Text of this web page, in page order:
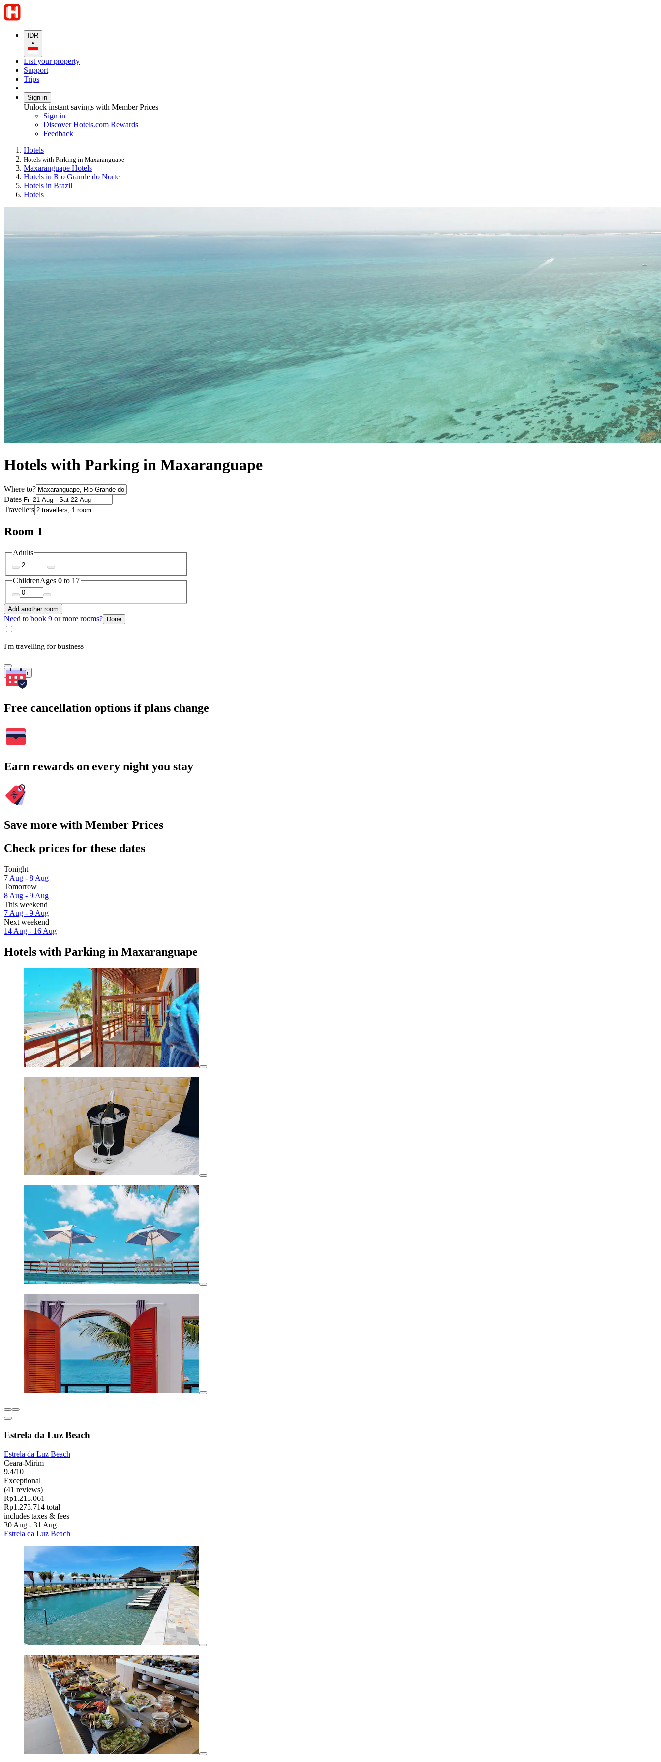
IDR
•
List your property
Support
Trips
Sign in
Unlock instant savings with Member Prices
Sign in
Discover Hotels.com Rewards
Feedback
Hotels
Hotels with Parking in Maxaranguape
Maxaranguape Hotels
Hotels in Rio Grande do Norte
Hotels in Brazil
Hotels
Hotels with Parking in Maxaranguape
Where to?
Dates
Travellers
Room 1
Adults
ChildrenAges 0 to 17
Add another room
Need to book 9 or more rooms? Done
I'm travelling for business
Search
Free cancellation options if plans change
Earn rewards on every night you stay
Save more with Member Prices
Check prices for these dates
Tonight
7 Aug - 8 Aug
Tomorrow
8 Aug - 9 Aug
This weekend
7 Aug - 9 Aug
Next weekend
14 Aug - 16 Aug
Hotels with Parking in Maxaranguape
Estrela da Luz Beach
Estrela da Luz Beach
Ceara-Mirim
9.4/10
Exceptional
(41 reviews)
Rp1.213.061
Rp1.273.714 total
includes taxes & fees
30 Aug - 31 Aug
Estrela da Luz Beach